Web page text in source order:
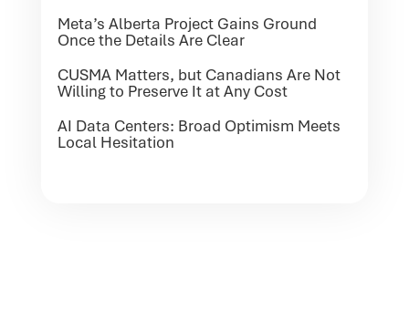
Meta’s Alberta Project Gains Ground
Once the Details Are Clear
CUSMA Matters, but Canadians Are Not
Willing to Preserve It at Any Cost
AI Data Centers: Broad Optimism Meets
Local Hesitation